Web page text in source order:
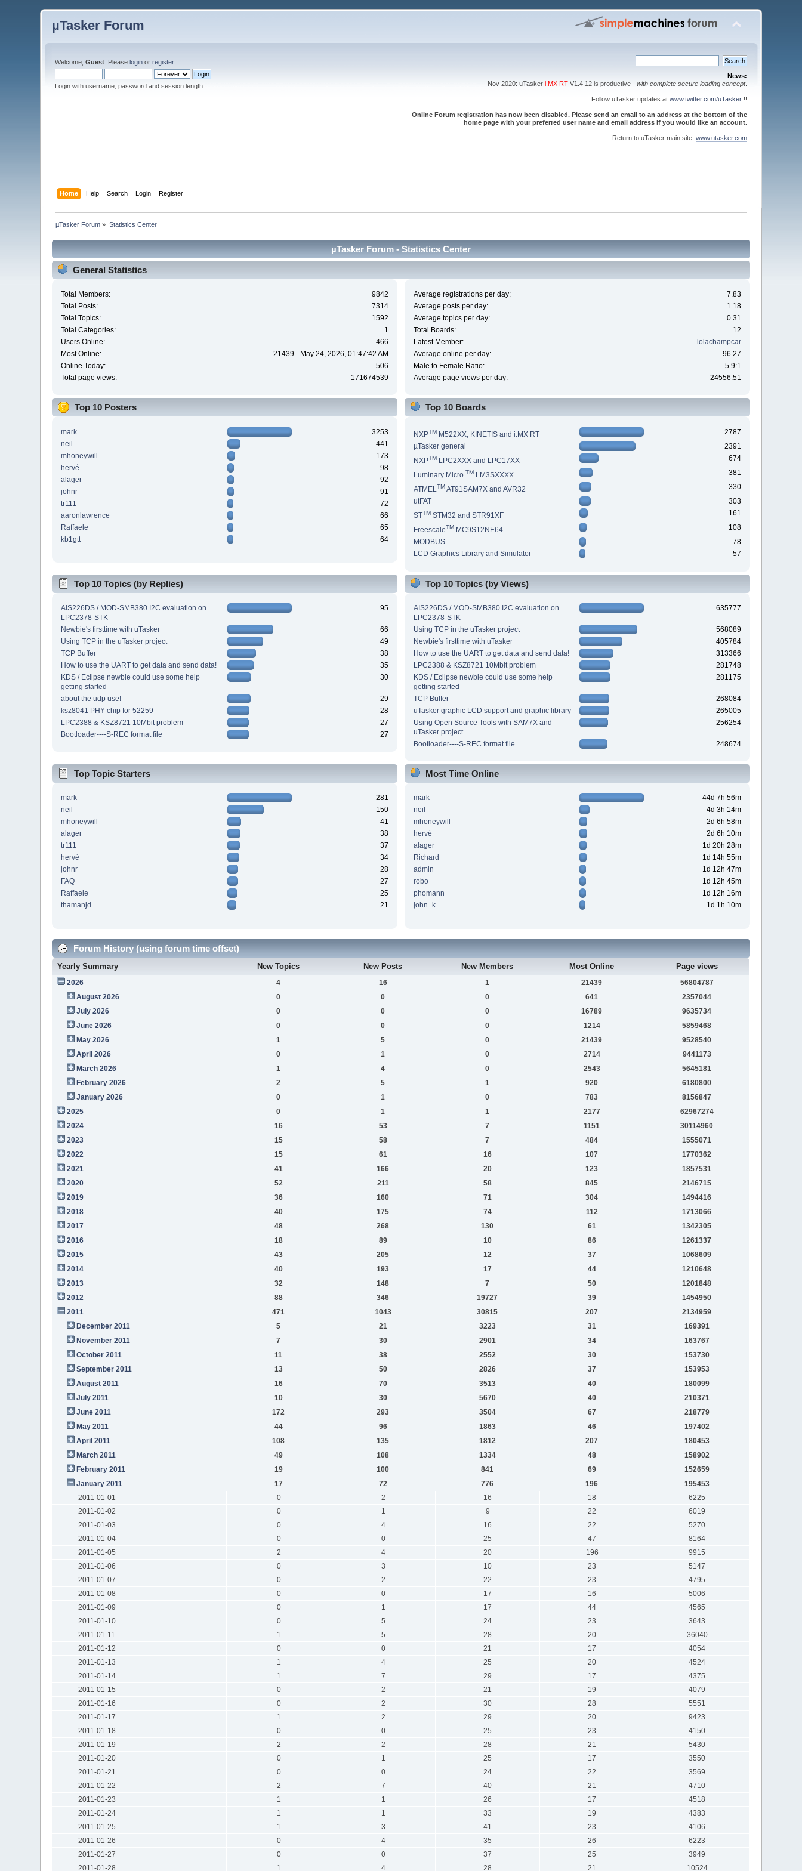
µTasker Forum
Welcome,Guest . Pleaselogin orregister.
Login with username, password and session length
News:
Nov 2020: uTasker i.MX RTV1.4.12 is productive - with complete secure loading concept.
Follow uTasker updates at www.twitter.com/uTasker!!
Online Forum registration has now been disabled. Please send an email to an address at the bottom of the
home page with your preferred user name and email address if you would like an account.
Return to uTasker main site: www.utasker.com
Home Help Search Login Register
µTasker Forum » Statistics Center
µTasker Forum - Statistics Center
General Statistics
Total Members:
9842
Total Posts:
7314
Total Topics:
1592
Total Categories:
1
Users Online:
466
Most Online:
21439 - May 24, 2026, 01:47:42 AM
Online Today:
506
Total page views:
171674539
Average registrations per day:
7.83
Average posts per day:
1.18
Average topics per day:
0.31
Total Boards:
12
Latest Member:
lolachampcar
Average online per day:
96.27
Male to Female Ratio:
5.9:1
Average page views per day:
24556.51
Top 10 Posters
mark
3253
neil
441
mhoneywill
173
hervé
98
alager
92
johnr
91
tr111
72
aaronlawrence
66
Raffaele
65
kb1gtt
64
Top 10 Boards
NXPTMM522XX, KINETIS and i.MX RT
2787
µTasker general
2391
NXPTMLPC2XXX and LPC17XX 674
Luminary Micro TMLM3SXXXX 381
ATMELTMAT91SAM7X and AVR32
330
utFAT
303
STTMSTM32 and STR91XF 161
FreescaleTMMC9S12NE64
108
MODBUS
78
LCD Graphics Library and Simulator
57
Top 10 Topics (by Replies)
AIS226DS / MOD-SMB380 I2C evaluation on
LPC2378-STK
95
Newbie's firsttime with uTasker
66
Using TCP in the uTasker project
49
TCP Buffer
38
How to use the UART to get data and send data!
35
KDS / Eclipse newbie could use some help
getting started
30
about the udp use!
29
ksz8041 PHY chip for 52259
28
LPC2388 & KSZ8721 10Mbit problem
27
Bootloader----S-REC format file
27
Top 10 Topics (by Views)
AIS226DS / MOD-SMB380 I2C evaluation on
LPC2378-STK
635777
Using TCP in the uTasker project
568089
Newbie's firsttime with uTasker
405784
How to use the UART to get data and send data!
313366
LPC2388 & KSZ8721 10Mbit problem
281748
KDS / Eclipse newbie could use some help
getting started
281175
TCP Buffer
268084
uTasker graphic LCD support and graphic library
265005
Using Open Source Tools with SAM7X and
uTasker project
256254
Bootloader----S-REC format file 248674
Top Topic Starters
mark
281
neil
150
mhoneywill
41
alager
38
tr111
37
hervé
34
johnr
28
FAQ
27
Raffaele
25
thamanjd
21
Most Time Online
mark
44d 7h 56m
neil
4d 3h 14m
mhoneywill
2d 6h 58m
hervé
2d 6h 10m
alager
1d 20h 28m
Richard
1d 14h 55m
admin
1d 12h 47m
robo
1d 12h 45m
phomann
1d 12h 16m
john_k
1d 1h 10m
Forum History (using forum time offset)
Yearly Summary New Topics New Posts New Members Most Online Page views
2026 4 16 1 21439
56804787
August 2026
0 0 0 641
2357044
July 2026
0 0 0 16789
9635734
June 2026
0 0 0 1214
5859468
May 2026
1 5 0 21439
9528540
April 2026
0 1 0 2714
9441173
March 2026
1 4 0 2543
5645181
February 2026
2 5 1 920
6180800
January 2026
0 1 0 783
8156847
2025
0 1 1 2177
62967274
2024
16 53 7 1151
30114960
2023
15 58 7 484
1555071
2022
15 61 16 107
1770362
2021
41 166 20 123
1857531
2020
52 211 58 845
2146715
2019
36 160 71 304
1494416
2018
40 175 74 112
1713066
2017
48 268 130 61
1342305
2016
18 89 10 86
1261337
2015
43 205 12 37
1068609
2014
40 193 17 44
1210648
2013
32 148 7 50
1201848
2012
88 346 19727 39
1454950
2011
471 1043 30815 207
2134959
December 2011
5 21 3223 31
169391
November 2011
7 30 2901 34
163767
October 2011
11 38 2552 30
153730
September 2011
13 50 2826 37
153953
August 2011
16 70 3513 40
180099
July 2011
10 30 5670 40
210371
June 2011
172 293 3504 67
218779
May 2011
44 96 1863 46
197402
April 2011
108 135 1812 207
180453
March 2011
49 108 1334 48
158902
February 2011
19 100 841 69
152659
January 2011
17 72 776 196
195453
2011-01-01
0 2 16 18
6225
2011-01-02
0 1 9 22
6019
2011-01-03
0 4 16 22
5270
2011-01-04
0 0 25 47
8164
2011-01-05
2 4 20 196
9915
2011-01-06
0 3 10 23
5147
2011-01-07
0 2 22 23
4795
2011-01-08
0 0 17 16
5006
2011-01-09
0 1 17 44
4565
2011-01-10
0 5 24 23
3643
2011-01-11
1 5 28 20
36040
2011-01-12
0 0 21 17
4054
2011-01-13
1 4 25 20
4524
2011-01-14
1 7 29 17
4375
2011-01-15
0 2 21 19
4079
2011-01-16
0 2 30 28
5551
2011-01-17
1 2 29 20
9423
2011-01-18
0 0 25 23
4150
2011-01-19
2 2 28 21
5430
2011-01-20
0 1 25 17
3550
2011-01-21
0 0 24 22
3569
2011-01-22
2 7 40 21
4710
2011-01-23
1 1 26 17
4518
2011-01-24
1 1 33 19
4383
2011-01-25
1 3 41 23
4106
2011-01-26
0 4 35 26
6223
2011-01-27
0 0 37 25
3949
2011-01-28
1 4 28 21 10524